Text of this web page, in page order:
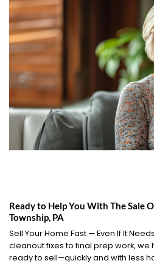
Ready to Help You With The Sale
Township, PA
Sell Your Home Fast — Even If It
cleanout fixes to final prep work,
ready to sell—quickly and with less